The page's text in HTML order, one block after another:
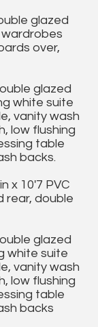
glazed
over,
glazed
white suite
vanity wash
low flushing
table
backs.
x 10'7 PVC
rear, double
glazed
white suite
vanity wash
low flushing
table
backs